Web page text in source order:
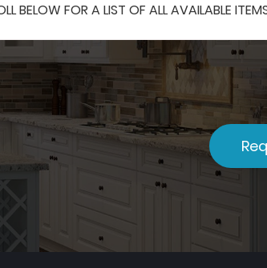
BELOW FOR A LIST OF ALL AVAILABLE